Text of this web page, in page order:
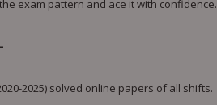
exam pattern and ace it with confidence.
2025) solved online papers of all shifts.